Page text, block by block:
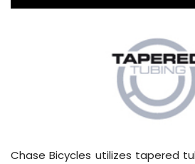
Chase Bicycles utilizes tapered